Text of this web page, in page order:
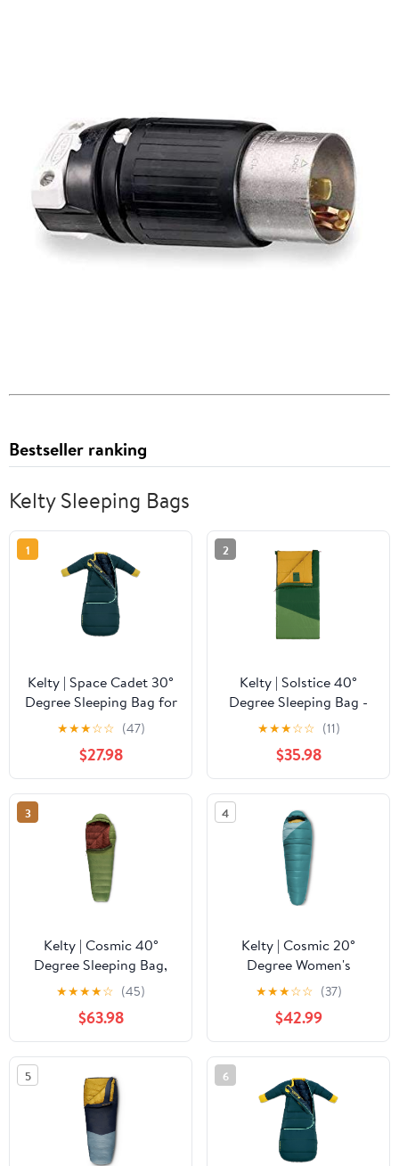
Bestseller ranking
Kelty Sleeping Bags
1
Kelty | Space Cadet 30°
Degree Sleeping Bag for
Infant 8-24M - Snuggly,
Warm, and Cozy
Sleeping Bag with Multi-
Functional Design for
Walking -
Mediterranean Color
Style
★★★☆☆ (47)
$27.98
2
Kelty | Solstice 40°
Degree Sleeping Bag -
Spacious, Comfortable,
Rectangular Sleeping
Bag with Dual-Layer
Quilt & Dual-Slider
Zipper
★★★☆☆ (11)
$35.98
3
Kelty | Cosmic 40°
Degree Sleeping Bag,
Long, 550 Down -
Compact and Cozy -
Summer
★★★★☆ (45)
$63.98
4
Kelty | Cosmic 20°
Degree Women's
Sleeping Bag, Regular,
550 Down -
Lightweight, Packable
Overlanding Sleeping
Bag
★★★☆☆ (37)
$42.99
5 6